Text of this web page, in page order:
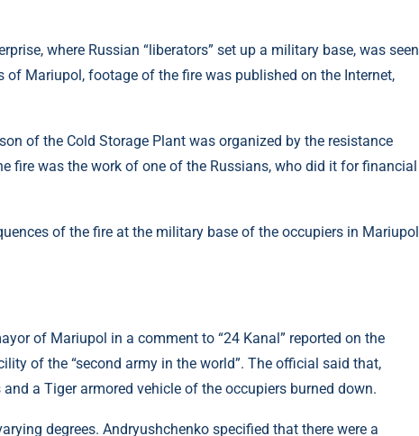
where Russian “liberators” set up a military base, was seen
Mariupol, footage of the fire was published on the Internet,
of the Cold Storage Plant was organized by the resistance
fire was the work of one of the Russians, who did it for financial
of Mariupol in a comment to “24 Kanal” reported on the
of the “second army in the world”. The official said that,
a Tiger armored vehicle of the occupiers burned down.
degrees. Andryushchenko specified that there were a